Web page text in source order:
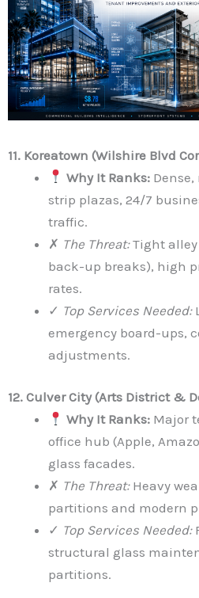
11. Koreatown (Wilshire Blvd
Why It Ranks:
strip plazas, 24/7
traffic.
✗ The Threat:Tight alley
back-up breaks), high
rates.
✓ Top Services Needed:
emergency board-ups,
adjustments.
12. Culver City (Arts District &
Why It Ranks: Major
office hub (Apple,
glass facades.
✗ The Threat:Heavy
partitions and modern
✓ Top Services Needed:
structural glass
partitions.